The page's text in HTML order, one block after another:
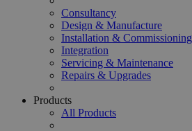
Consultancy
Design & Manufacture
Installation & Commissioning
Integration
Servicing & Maintenance
Repairs & Upgrades
Products
All Products